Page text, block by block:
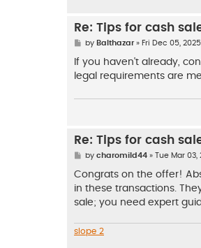
Re: Tips for cash
P
s
t
by Balthazar» Fri Dec 05,
If you haven't already,
legal requirements are
Re: Tips for cash
P
s
by charomild44» Tue Mar 03,
Congrats on the offer!
in these transactions.
sale; you need expert
slope 2